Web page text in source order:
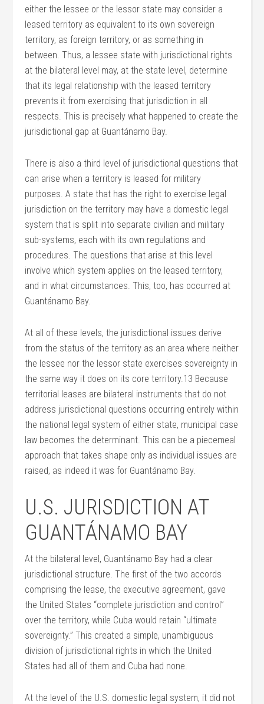
either the lessee or the lessor state may consider a
leased territory as equivalent to its own sovereign
territory, as foreign territory, or as something in
between. Thus, a lessee state with jurisdictional rights
at the bilateral level may, at the state level, determine
that its legal relationship with the leased territory
prevents it from exercising that jurisdiction in all
respects. This is precisely what happened to create the
jurisdictional gap at Guantánamo Bay.
There is also a third level of jurisdictional questions that
can arise when a territory is leased for military
purposes. A state that has the right to exercise legal
jurisdiction on the territory may have a domestic legal
system that is split into separate civilian and military
sub-systems, each with its own regulations and
procedures. The questions that arise at this level
involve which system applies on the leased territory,
and in what circumstances. This, too, has occurred at
Guantánamo Bay.
At all of these levels, the jurisdictional issues derive
from the status of the territory as an area where neither
the lessee nor the lessor state exercises sovereignty in
the same way it does on its core territory.13 Because
territorial leases are bilateral instruments that do not
address jurisdictional questions occurring entirely within
the national legal system of either state, municipal case
law becomes the determinant. This can be a piecemeal
approach that takes shape only as individual issues are
raised, as indeed it was for Guantánamo Bay.
U.S. JURISDICTION AT
GUANTÁNAMO BAY
At the bilateral level, Guantánamo Bay had a clear
jurisdictional structure. The first of the two accords
comprising the lease, the executive agreement, gave
the United States “complete jurisdiction and control”
over the territory, while Cuba would retain “ultimate
sovereignty.” This created a simple, unambiguous
division of jurisdictional rights in which the United
States had all of them and Cuba had none.
At the level of the U.S. domestic legal system, it did not